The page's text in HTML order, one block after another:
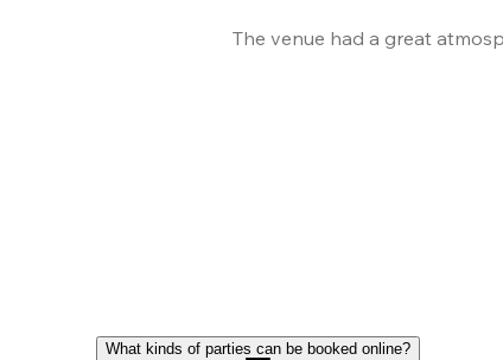
The venue had a great
What kinds of parties can be booked online?